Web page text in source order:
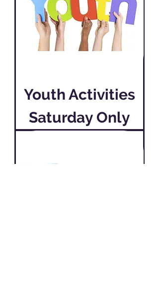
Youth Activities
Saturday Only